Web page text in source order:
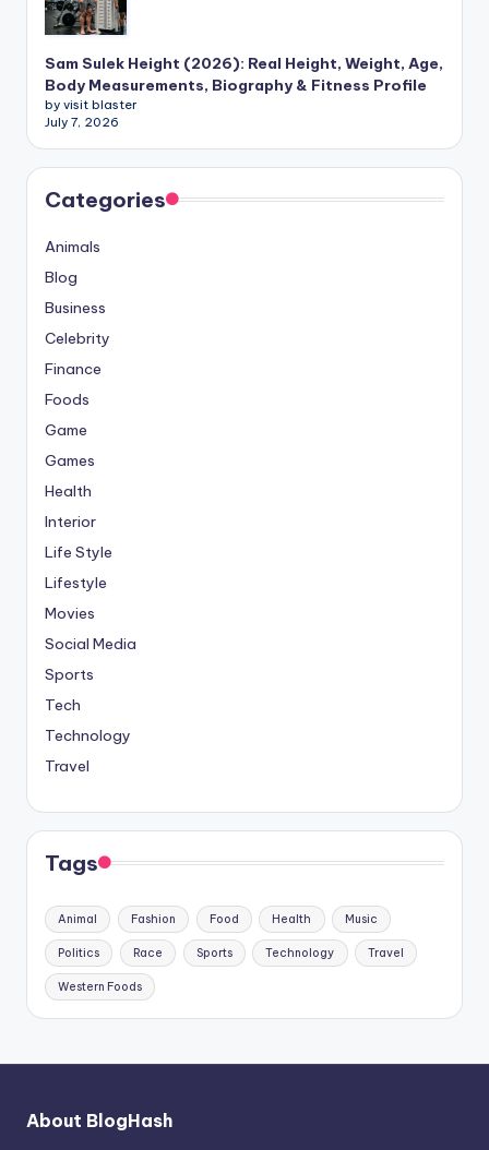
Sam Sulek Height (2026): Real Height, Weight, Age,
Body Measurements, Biography & Fitness Profile
by visit blaster
July 7, 2026
Categories
Animals
Blog
Business
Celebrity
Finance
Foods
Game
Games
Health
Interior
Life Style
Lifestyle
Movies
Social Media
Sports
Tech
Technology
Travel
Tags
Animal Fashion Food Health Music
Politics Race Sports Technology Travel
Western Foods
About BlogHash